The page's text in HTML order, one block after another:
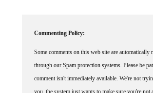
through our Spam protection systems. Please be
comment isn't immediately available. We're not
you, the system just wants to make sure you're not a